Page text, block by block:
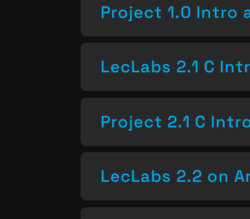
Project 1.0 Intro
LecLabs 2.1 C
Project 2.1 C
LecLabs 2.2 on